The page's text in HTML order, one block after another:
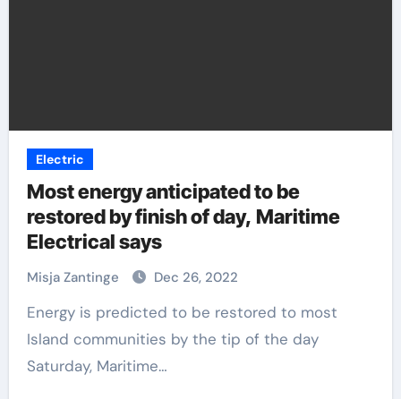
Electric
Most energy anticipated to be
restored by finish of day, Maritime
Electrical says
Misja Zantinge Dec 26, 2022
Energy is predicted to be restored to most
Island communities by the tip of the day
Saturday, Maritime…